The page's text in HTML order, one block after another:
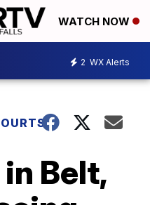
WATCH NOW
2 WX Alerts
Belt,